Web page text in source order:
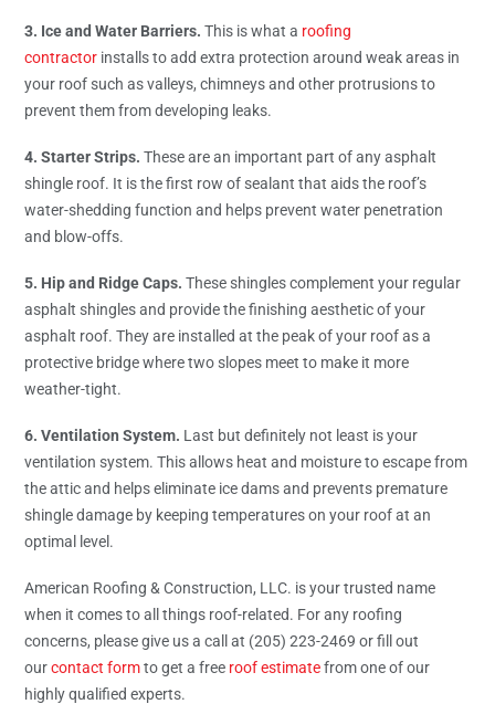
3. Ice and Water Barriers. This is what a roofing
contractor installs to add extra protection around weak areas in
your roof such as valleys, chimneys and other protrusions to
prevent them from developing leaks.
4. Starter Strips. These are an important part of any asphalt
shingle roof. It is the first row of sealant that aids the roof’s
water-shedding function and helps prevent water penetration
and blow-offs.
5. Hip and Ridge Caps. These shingles complement your regular
asphalt shingles and provide the finishing aesthetic of your
asphalt roof. They are installed at the peak of your roof as a
protective bridge where two slopes meet to make it more
weather-tight.
6. Ventilation System. Last but definitely not least is your
ventilation system. This allows heat and moisture to escape from
the attic and helps eliminate ice dams and prevents premature
shingle damage by keeping temperatures on your roof at an
optimal level.
American Roofing & Construction, LLC. is your trusted name
when it comes to all things roof-related. For any roofing
concerns, please give us a call at (205) 223-2469 or fill out
ourcontact formto get a free roof estimatefrom one of our
highly qualified experts.